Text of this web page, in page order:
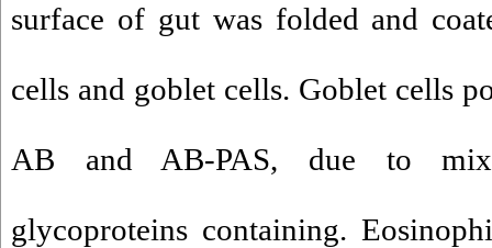
surface of gut was folded and
cells and goblet cells. Goblet cells
AB and AB-PAS, due to
glycoproteins containing.